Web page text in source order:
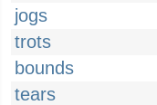
jogs
trots
bounds
tears